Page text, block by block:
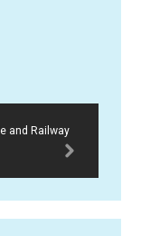
and Railway